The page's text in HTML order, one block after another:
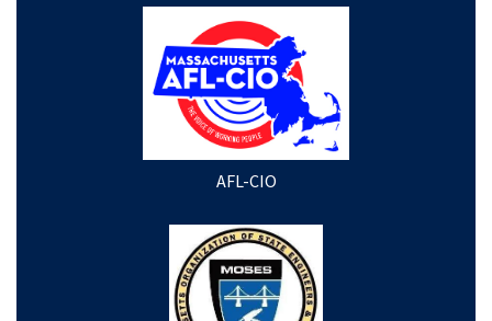
AFL-CIO